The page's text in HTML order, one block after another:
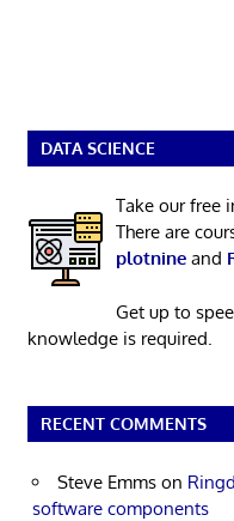
DATA SCIENCE
Take our free
There are
plotnineand
Get up to
knowledge is required.
RECENT COMMENTS
Steve Emms on
software components